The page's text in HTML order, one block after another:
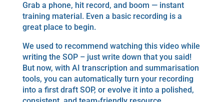
Grab a phone, hit record, and boom — instant
training material. Even a basic recording is a
great place to begin.
We used to recommend watching this video while
writing the SOP – just write down that you said!
But now, with AI transcription and summarisation
tools, you can automatically turn your recording
into a first draft SOP, or evolve it into a polished,